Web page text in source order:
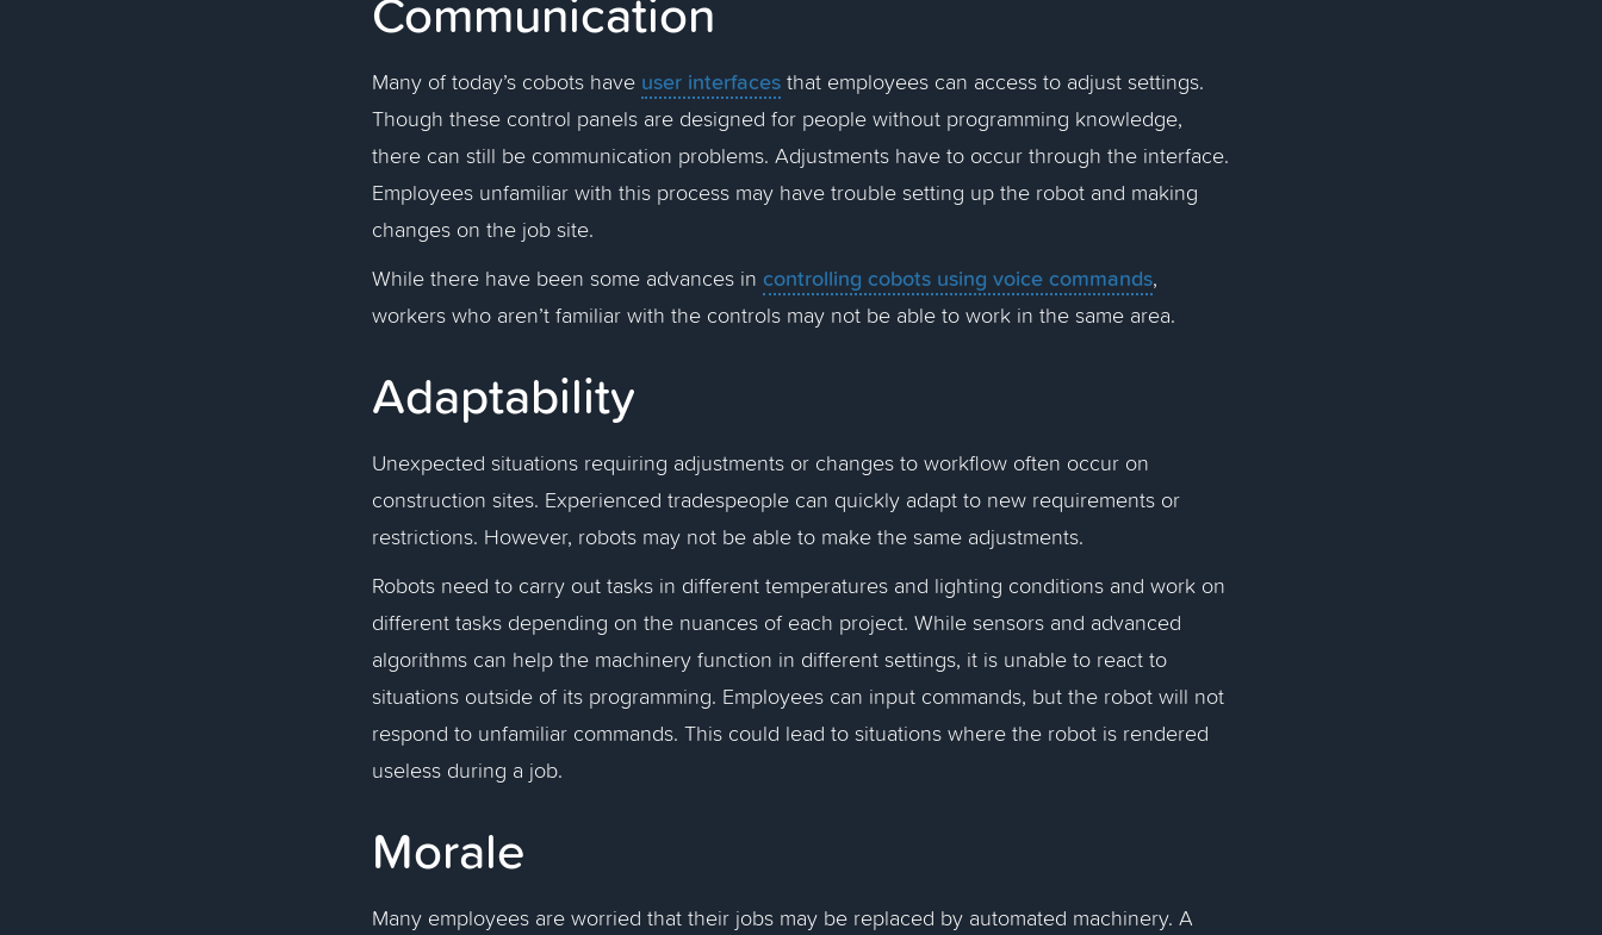
Many of today’s cobots have user interfaces that employees can access to adjust settings.
Though these control panels are designed for people without programming knowledge,
there can still be communication problems. Adjustments have to occur through the interface.
Employees unfamiliar with this process may have trouble setting up the robot and making
changes on the job site.
While there have been some advances in controlling cobots using voice commands,
workers who aren’t familiar with the controls may not be able to work in the same area.
Adaptability
Unexpected situations requiring adjustments or changes to workflow often occur on
construction sites. Experienced tradespeople can quickly adapt to new requirements or
restrictions. However, robots may not be able to make the same adjustments.
Robots need to carry out tasks in different temperatures and lighting conditions and work on
different tasks depending on the nuances of each project. While sensors and advanced
algorithms can help the machinery function in different settings, it is unable to react to
situations outside of its programming. Employees can input commands, but the robot will not
respond to unfamiliar commands. This could lead to situations where the robot is rendered
useless during a job.
Morale
Many employees are worried that their jobs may be replaced by automated machinery. A